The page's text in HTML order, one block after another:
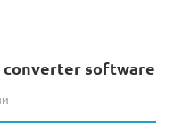
software